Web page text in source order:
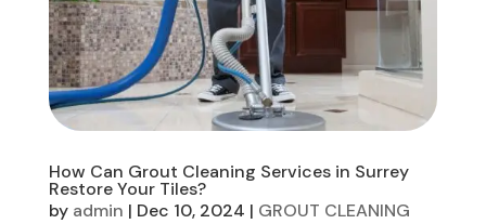
How Can Grout Cleaning Services in Surrey
Restore Your Tiles?
by admin | Dec 10, 2024 | GROUT CLEANING